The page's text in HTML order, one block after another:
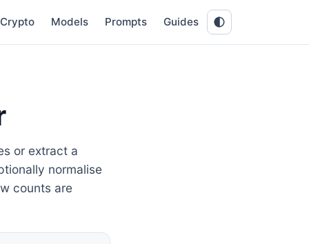
Crypto Models Prompts Guides
or extract a
normalise
counts are